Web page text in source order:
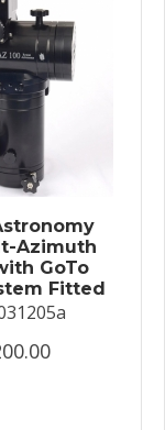
Azimuth
GoTo
Fitted